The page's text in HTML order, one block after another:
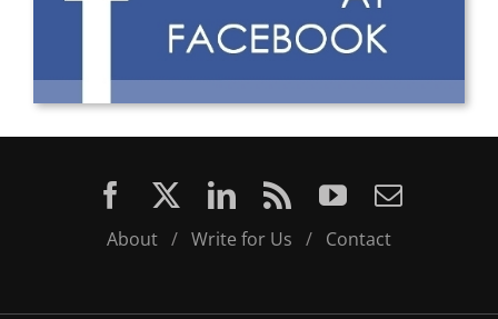
About / Write for Us / Contact